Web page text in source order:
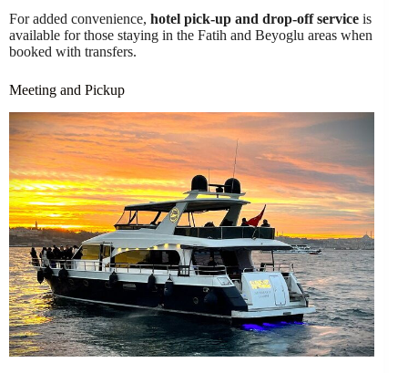
For added convenience, hotel pick-up and drop-off service is
available for those staying in the Fatih and Beyoglu areas when
booked with transfers.
Meeting and Pickup